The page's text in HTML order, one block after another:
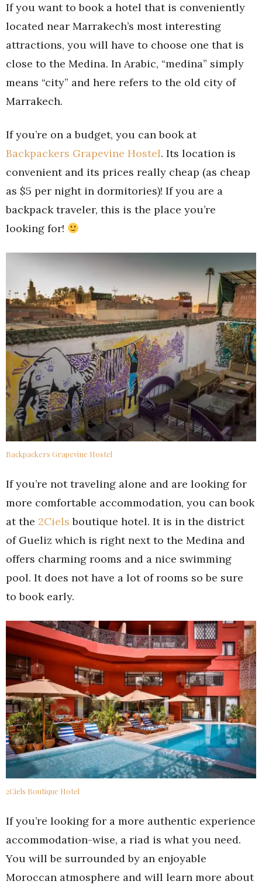
If you want to book a hotel that is conveniently
located near Marrakech’s most interesting
attractions, you will have to choose one that is
close to the Medina. In Arabic, “medina” simply
means “city” and here refers to the old city of
Marrakech.
If you’re on a budget, you can book at
Backpackers Grapevine Hostel. Its location is
convenient and its prices really cheap (as cheap
as $5 per night in dormitories)! If you are a
backpack traveler, this is the place you’re
looking for!
Backpackers Grapevine Hostel
If you’re not traveling alone and are looking for
more comfortable accommodation, you can book
at the 2Ciels boutique hotel. It is in the district
of Gueliz which is right next to the Medina and
offers charming rooms and a nice swimming
pool. It does not have a lot of rooms so be sure
to book early.
2Ciels Boutique Hotel
If you’re looking for a more authentic experience
accommodation-wise, a riad is what you need.
You will be surrounded by an enjoyable
Moroccan atmosphere and will learn more about